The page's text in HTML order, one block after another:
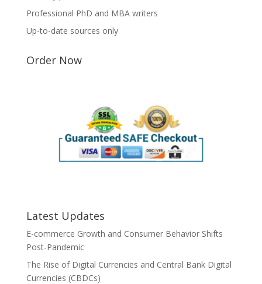
Professional PhD and MBA writers
Up-to-date sources only
Order Now
Latest Updates
E-commerce Growth and Consumer Behavior Shifts
Post-Pandemic
The Rise of Digital Currencies and Central Bank Digital
Currencies (CBDCs)